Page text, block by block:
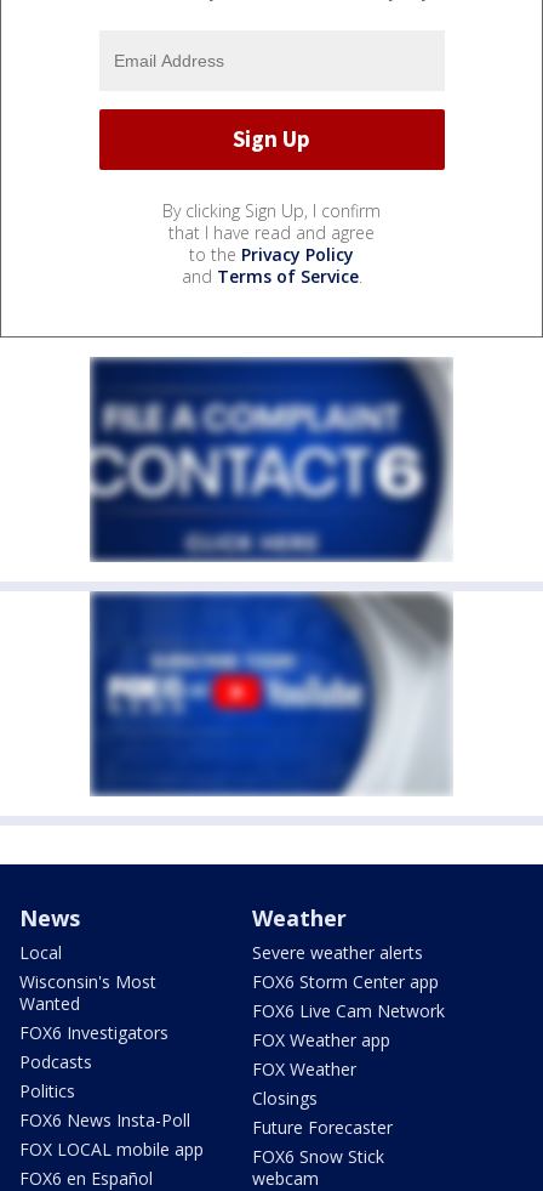
By clicking Sign Up, I confirm
that I have read and agree
to the Privacy Policy
and Terms of Service.
News
Local
Wisconsin's Most
Wanted
FOX6 Investigators
Podcasts
Politics
FOX6 News Insta-Poll
FOX LOCAL mobile app
FOX6 en Español
Weather
Severe weather alerts
FOX6 Storm Center app
FOX6 Live Cam Network
FOX Weather app
FOX Weather
Closings
Future Forecaster
FOX6 Snow Stick
webcam